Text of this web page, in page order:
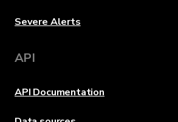
Severe Alerts
API
API Documentation